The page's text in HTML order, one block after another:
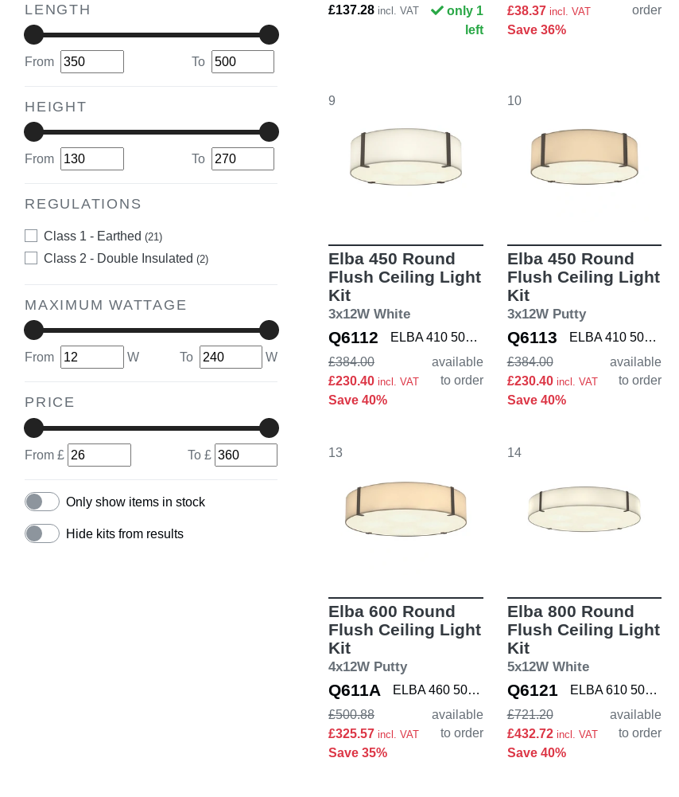
LENGTH
From To
HEIGHT
From To
REGULATIONS
Class 1 - Earthed (21)
Class 2 - Double Insulated (2)
MAXIMUM WATTAGE
From W To W
PRICE
From £ To £
Only show items in stock
Hide kits from results
£137.28 incl. VAT
only 1
left
£38.37 incl. VAT
Save 36%
order
9
Elba 450 Round
Flush Ceiling Light
Kit
3x12W White
Q6112
ELBA 410 5042001 K
£384.00
£230.40 incl. VAT
Save 40%
available
to order
10
Elba 450 Round
Flush Ceiling Light
Kit
3x12W Putty
Q6113
ELBA 410 5042002 K
£384.00
£230.40 incl. VAT
Save 40%
available
to order
13
Elba 600 Round
Flush Ceiling Light
Kit
4x12W Putty
Q611A
ELBA 460 5042004 K
£500.88
£325.57 incl. VAT
Save 35%
available
to order
14
Elba 800 Round
Flush Ceiling Light
Kit
5x12W White
Q6121
ELBA 610 5042005 K
£721.20
£432.72 incl. VAT
Save 40%
available
to order